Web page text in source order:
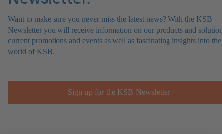
Want to make sure you never miss the latest news? With the KSB
Newsletter you will receive information on our products and
current promotions and events as well as fascinating insights into the
world of KSB.
Sign up for the KSB Newsletter